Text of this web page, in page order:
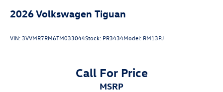
2026Volkswagen Tiguan
VIN: 3VVMR7RM6TM033044Stock: PR3434Model: RM13PJ
Call For Price
MSRP